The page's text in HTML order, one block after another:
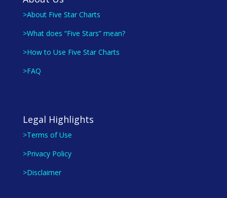
>About Five Star Charts
>What does “Five Stars” mean?
>How to Use Five Star Charts
>FAQ
Legal Highlights
>Terms of Use
>Privacy Policy
>Disclaimer